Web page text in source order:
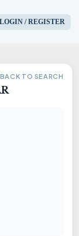
LOGIN / REGISTER
TO SEARCH